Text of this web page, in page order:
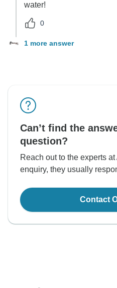
water!
0
1 more answer
Can’t find the
question?
Reach out to the experts
enquiry, they usually
Contact